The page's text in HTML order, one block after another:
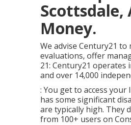
Scottsdale,
Money.
We advise Century21
evaluations, offer
21: Century21 operates
and over 14,000
: You get to access
has some significant
are typically high. They
from 100+ users on